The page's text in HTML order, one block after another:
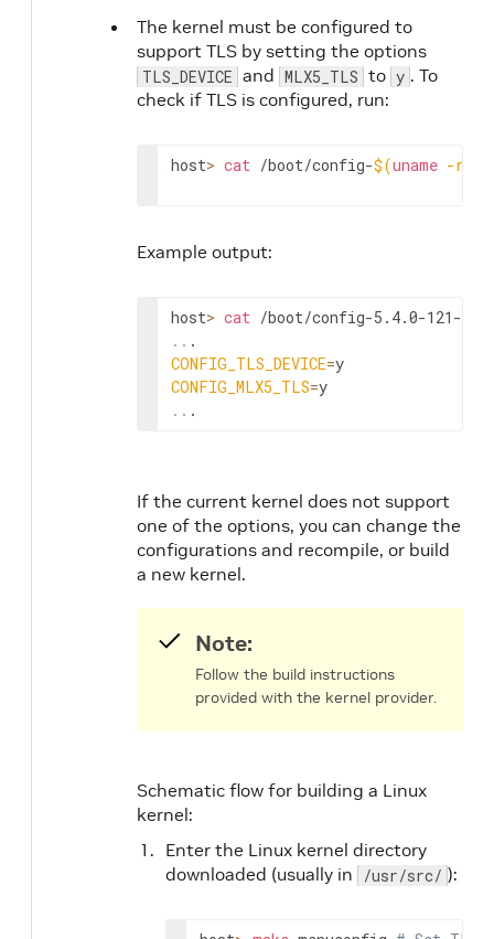
The kernel must be configured to
support TLS by setting the options
TLS_DEVICE and MLX5_TLS to y . To
check if TLS is configured, run:
host> cat /boot/config-$(uname -r
Example output:
host> cat /boot/config-5.4.0-121-
..
CONFIG_TLS_DEVICE=
CONFIG_MLX5_TLS=
.. .
If the current kernel does not support
one of the options, you can change the
configurations and recompile, or build
a new kernel.
Note:
Follow the build instructions
provided with the kernel provider.
Schematic flow for building a Linux
kernel:
Enter the Linux kernel directory
downloaded (usually in
/usr/src/ ):